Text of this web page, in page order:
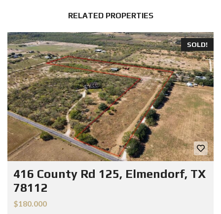
RELATED PROPERTIES
SOLD!
416 County Rd 125, Elmendorf, TX
78112
$180.000